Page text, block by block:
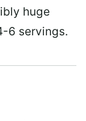
huge
6 servings.